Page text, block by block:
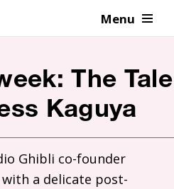
Menu
The Tale
Kaguya
Ghibli co-founder
a delicate post-